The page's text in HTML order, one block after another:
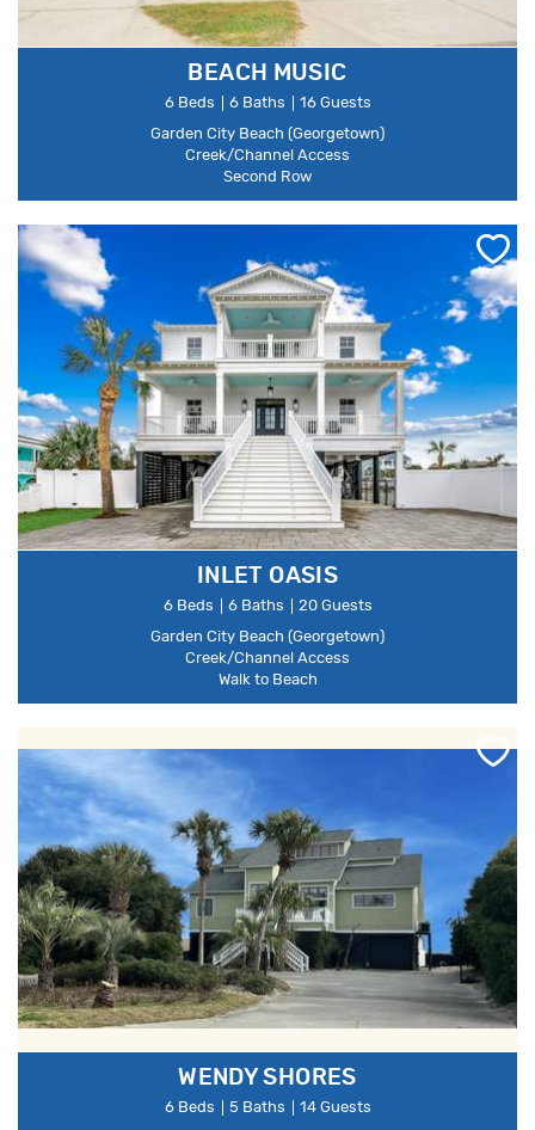
BEACH MUSIC
6 Beds 6 Baths
16 Guests
Garden City Beach (Georgetown)
Creek/Channel Access
Second Row
INLET OASIS
6 Beds 6 Baths
20 Guests
Garden City Beach (Georgetown)
Creek/Channel Access
Walk to Beach
WENDY SHORES
6 Beds 5 Baths
14 Guests